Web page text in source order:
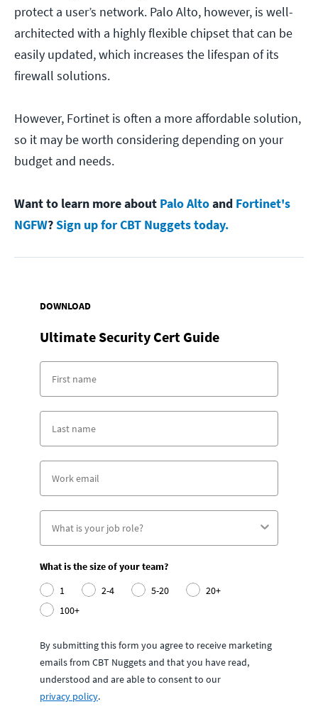
protect a user’s network. Palo Alto, however, is well-
architected with a highly flexible chipset that can be
easily updated, which increases the lifespan of its
firewall solutions.
However, Fortinet is often a more affordable solution,
so it may be worth considering depending on your
budget and needs.
Want to learn more about Palo Altoand Fortinet's
NGFW?Sign up for CBT Nuggets today.
DOWNLOAD
Ultimate Security Cert Guide
What is the size of your team?
1
2-4 5-20
20+
100+
By submitting this form you agree to receive marketing
emails from CBT Nuggets and that you have read,
understood and are able to consent to our
privacy policy.